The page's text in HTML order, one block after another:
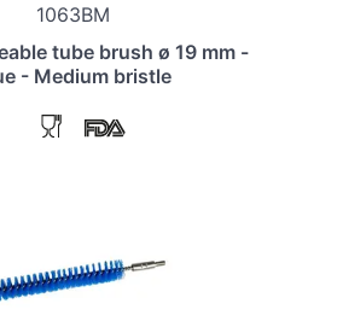
1063BM
tube brush ø 19 mm -
- Medium bristle